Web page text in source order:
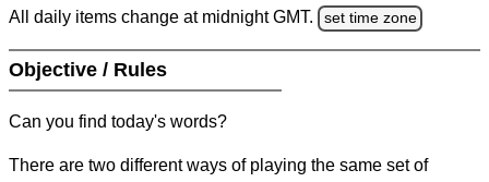
All daily items change at midnight GMT. set time zone
Objective / Rules
Can you find today's words?
There are two different ways of playing the same set of